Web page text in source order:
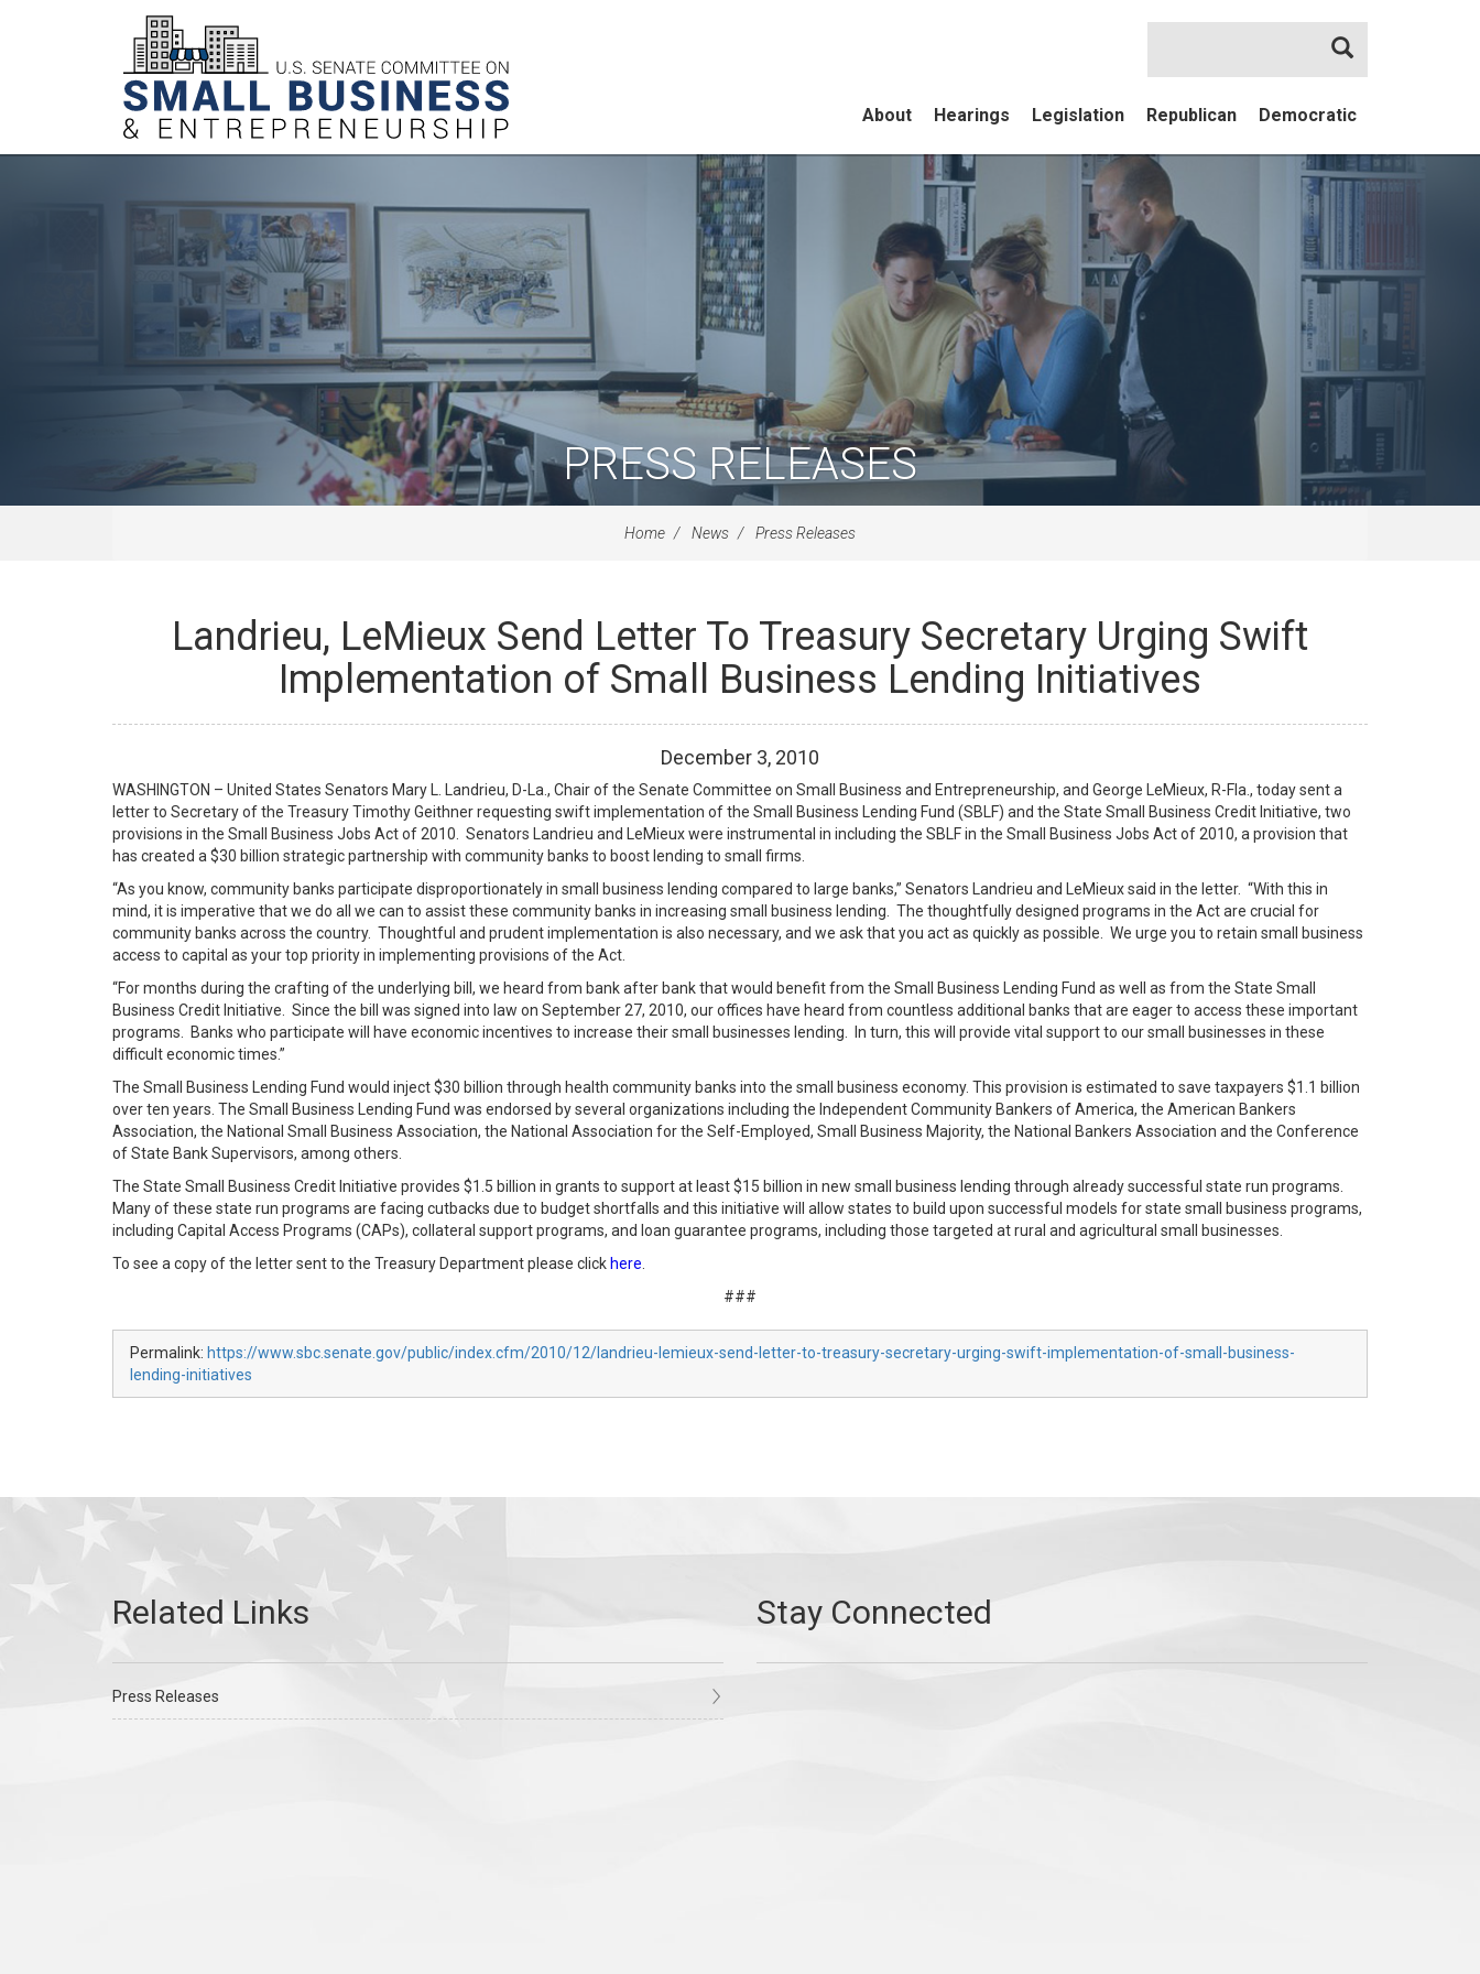
About Hearings Legislation Republican Democratic
Search
PRESS RELEASES
Home News Press Releases
Landrieu, LeMieux Send Letter To Treasury Secretary Urging Swift
Implementation of Small Business Lending Initiatives
December 3, 2010
WASHINGTON – United States Senators Mary L. Landrieu, D-La., Chair of the Senate Committee on Small Business and Entrepreneurship, and George LeMieux, R-Fla., today sent a
letter to Secretary of the Treasury Timothy Geithner requesting swift implementation of the Small Business Lending Fund (SBLF) and the State Small Business Credit Initiative, two
provisions in the Small Business Jobs Act of 2010. Senators Landrieu and LeMieux were instrumental in including the SBLF in the Small Business Jobs Act of 2010, a provision that
has created a $30 billion strategic partnership with community banks to boost lending to small firms.
“As you know, community banks participate disproportionately in small business lending compared to large banks,” Senators Landrieu and LeMieux said in the letter. “With this in
mind, it is imperative that we do all we can to assist these community banks in increasing small business lending. The thoughtfully designed programs in the Act are crucial for
community banks across the country. Thoughtful and prudent implementation is also necessary, and we ask that you act as quickly as possible. We urge you to retain small business
access to capital as your top priority in implementing provisions of the Act.
“For months during the crafting of the underlying bill, we heard from bank after bank that would benefit from the Small Business Lending Fund as well as from the State Small
Business Credit Initiative. Since the bill was signed into law on September 27, 2010, our offices have heard from countless additional banks that are eager to access these important
programs. Banks who participate will have economic incentives to increase their small businesses lending. In turn, this will provide vital support to our small businesses in these
difficult economic times.”
The Small Business Lending Fund would inject $30 billion through health community banks into the small business economy. This provision is estimated to save taxpayers $1.1 billion
over ten years. The Small Business Lending Fund was endorsed by several organizations including the Independent Community Bankers of America, the American Bankers
Association, the National Small Business Association, the National Association for the Self-Employed, Small Business Majority, the National Bankers Association and the Conference
of State Bank Supervisors, among others.
The State Small Business Credit Initiative provides $1.5 billion in grants to support at least $15 billion in new small business lending through already successful state run programs.
Many of these state run programs are facing cutbacks due to budget shortfalls and this initiative will allow states to build upon successful models for state small business programs,
including Capital Access Programs (CAPs), collateral support programs, and loan guarantee programs, including those targeted at rural and agricultural small businesses.
To see a copy of the letter sent to the Treasury Department please click here
###
Permalink: https://www.sbc.senate.gov/public/index.cfm/2010/12/landrieu-lemieux-send-letter-to-treasury-secretary-urging-swift-implementation-of-small-business-
lending-initiatives
Press Releases